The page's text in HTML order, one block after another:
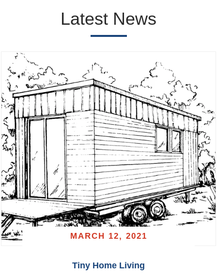
Latest News
MARCH 12, 2021
Tiny Home Living